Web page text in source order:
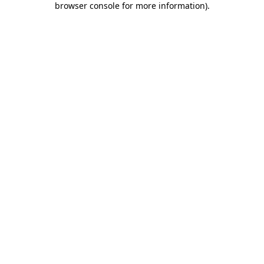
browser console for more information).